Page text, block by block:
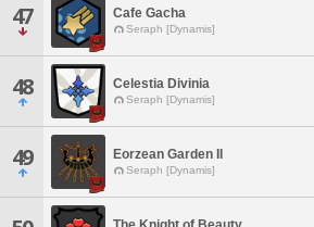
47 Cafe Gacha
Seraph [Dynamis]
48 Celestia Divinia
Seraph [Dynamis]
49 Eorzean Garden II
Seraph [Dynamis]